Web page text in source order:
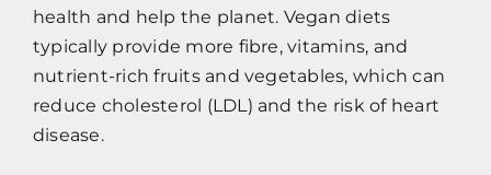
health and help the planet. Vegan diets
typically provide more fibre, vitamins, and
nutrient-rich fruits and vegetables, which can
reduce cholesterol (LDL) and the risk of heart
disease.